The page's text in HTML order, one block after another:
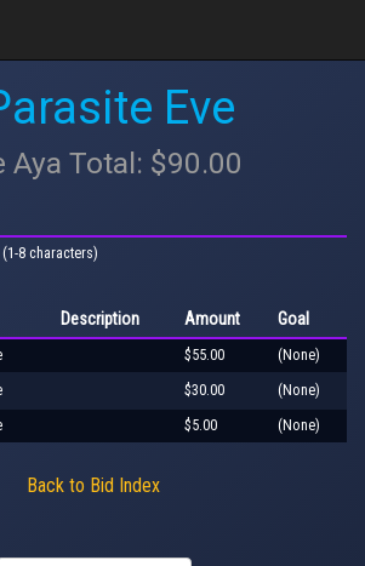
Eve
Aya Total: $90.00
8 characters)
Description Amount Goal
$55.00 (None)
$30.00 (None)
$5.00 (None)
Back to Bid Index